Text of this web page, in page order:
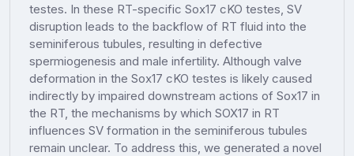
testes. In these RT-specific Sox17 cKO testes, SV
disruption leads to the backflow of RT fluid into the
seminiferous tubules, resulting in defective
spermiogenesis and male infertility. Although valve
deformation in the Sox17 cKO testes is likely caused
indirectly by impaired downstream actions of Sox17 in
the RT, the mechanisms by which SOX17 in RT
influences SV formation in the seminiferous tubules
remain unclear. To address this, we generated a novel